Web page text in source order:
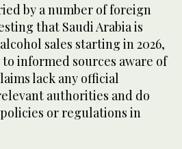
by a number of foreign
that Saudi Arabia is
sales starting in 2026,
informed sources aware of
lack any official
authorities and do
or regulations in